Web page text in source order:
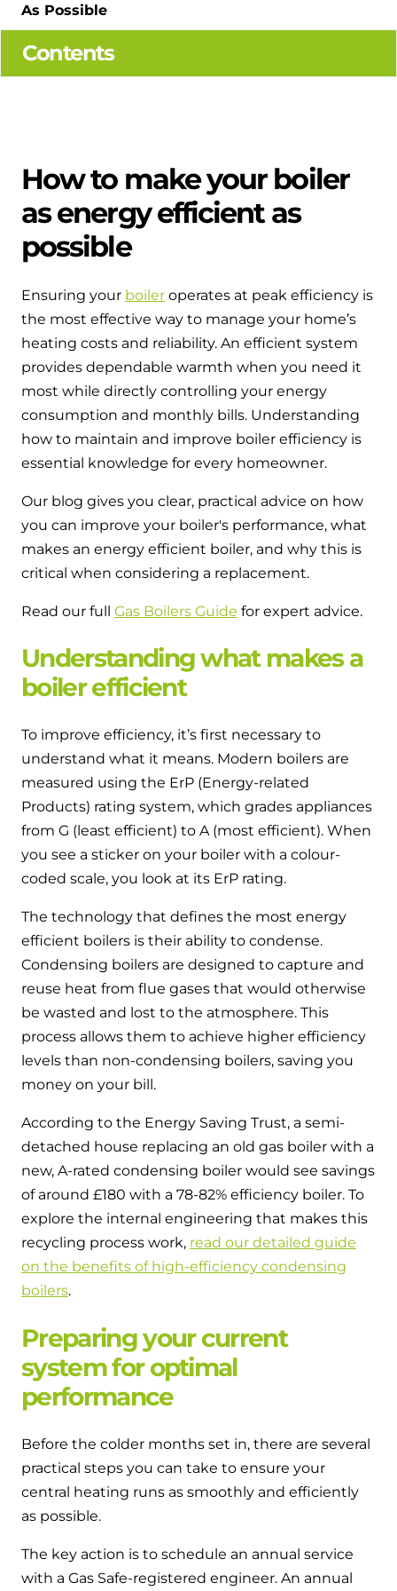
Hybrid Systems
heating and hot water
Gives you control over your home's
heating and hot water
Logic Air Heat Pump control box
and hot water cylinder
HP290 control box
Linking the heat pump to your heating
and hot water cylinder
Ideal parts
Our easy-to-use stockist locator will direct you to
BIM Components
Available to download for all of our condensing
As Possible
How to make your boiler
as energy efficient as
possible
Ensuring your boiler operates at peak efficiency is
the most effective way to manage your home’s
heating costs and reliability. An efficient system
provides dependable warmth when you need it
most while directly controlling your energy
consumption and monthly bills. Understanding
how to maintain and improve boiler efficiency is
essential knowledge for every homeowner.
Our blog gives you clear, practical advice on how
you can improve your boiler's performance, what
makes an energy efficient boiler, and why this is
critical when considering a replacement.
Read our full Gas Boilers Guide for expert advice.
Understanding what makes a
boiler efficient
To improve efficiency, it’s first necessary to
understand what it means. Modern boilers are
measured using the ErP (Energy-related
Products) rating system, which grades appliances
from G (least efficient) to A (most efficient). When
you see a sticker on your boiler with a colour-
coded scale, you look at its ErP rating.
The technology that defines the most energy
efficient boilers is their ability to condense.
Condensing boilers are designed to capture and
reuse heat from flue gases that would otherwise
be wasted and lost to the atmosphere. This
process allows them to achieve higher efficiency
levels than non-condensing boilers, saving you
money on your bill.
According to the Energy Saving Trust, a semi-
detached house replacing an old gas boiler with a
new, A-rated condensing boiler would see savings
of around £180 with a 78-82% efficiency boiler. To
explore the internal engineering that makes this
recycling process work, read our detailed guide
on the benefits of high-efficiency condensing
boilers.
Preparing your current
system for optimal
performance
Before the colder months set in, there are several
practical steps you can take to ensure your
central heating runs as smoothly and efficiently
as possible.
The key action is to schedule an annual service
with a Gas Safe-registered engineer. An annual
Contents